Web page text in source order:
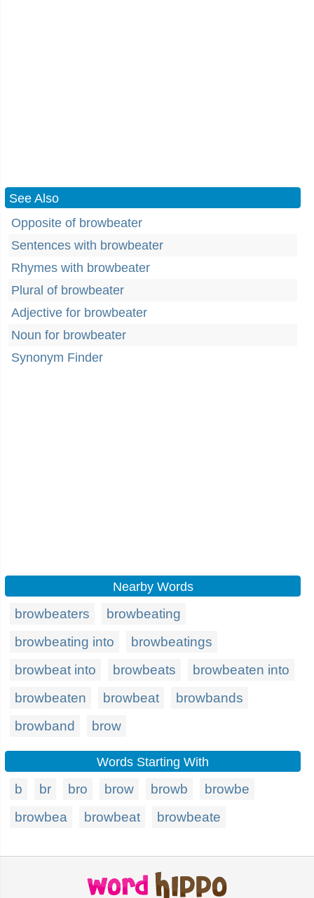
See Also
Opposite of browbeater
Sentences with browbeater
Rhymes with browbeater
Plural of browbeater
Adjective for browbeater
Noun for browbeater
Synonym Finder
Nearby Words
browbeaters
browbeating
browbeating into
browbeatings
browbeat into
browbeats
browbeaten into
browbeaten
browbeat
browbands
browband
brow
Words Starting With
b br bro brow browb
browbe
browbea
browbeat browbeate